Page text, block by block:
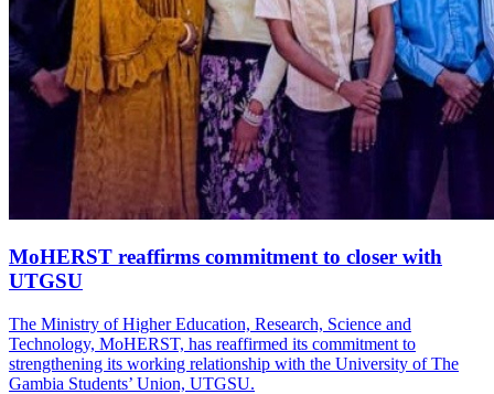
MoHERST reaffirms commitment to closer with
UTGSU
The Ministry of Higher Education, Research, Science and
Technology, MoHERST, has reaffirmed its commitment to
strengthening its working relationship with the University of The
Gambia Students’ Union, UTGSU.